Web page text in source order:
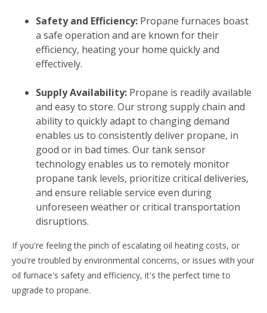
Safety and Efficiency: Propane furnaces boast
a safe operation and are known for their
efficiency, heating your home quickly and
effectively.
Supply Availability: Propane is readily available
and easy to store. Our strong supply chain and
ability to quickly adapt to changing demand
enables us to consistently deliver propane, in
good or in bad times. Our tank sensor
technology enables us to remotely monitor
propane tank levels, prioritize critical deliveries,
and ensure reliable service even during
unforeseen weather or critical transportation
disruptions.
If you're feeling the pinch of escalating oil heating costs, or
you're troubled by environmental concerns, or issues with your
oil furnace's safety and efficiency, it's the perfect time to
upgrade to propane.